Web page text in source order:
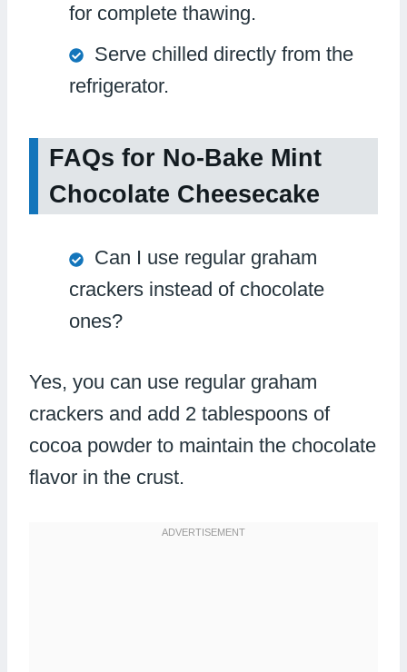
for complete thawing.
Serve chilled directly from the
refrigerator.
FAQs for No-Bake Mint
Chocolate Cheesecake
Can I use regular graham
crackers instead of chocolate
ones?
Yes, you can use regular graham
crackers and add 2 tablespoons of
cocoa powder to maintain the chocolate
flavor in the crust.